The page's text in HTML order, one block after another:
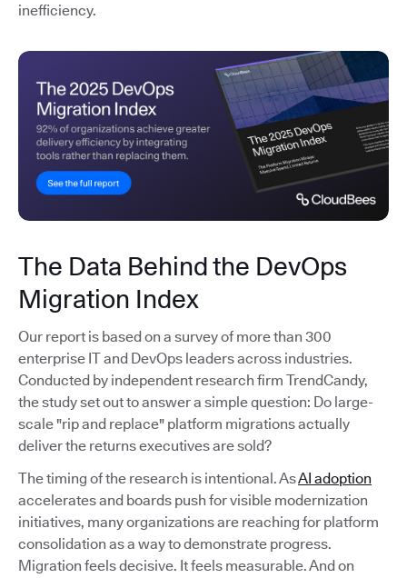
inefficiency.
The Data Behind the DevOps
Migration Index
Our report is based on a survey of more than 300
enterprise IT and DevOps leaders across industries.
Conducted by independent research firm TrendCandy,
the study set out to answer a simple question: Do large-
scale "rip and replace" platform migrations actually
deliver the returns executives are sold?
The timing of the research is intentional. AsAI adoption
accelerates and boards push for visible modernization
initiatives, many organizations are reaching for platform
consolidation as a way to demonstrate progress.
Migration feels decisive. It feels measurable. And on